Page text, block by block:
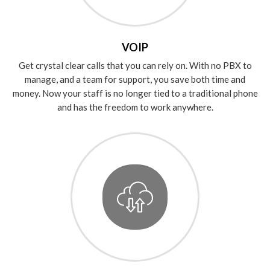
VOIP
Get crystal clear calls that you can rely on. With no PBX to
manage, and a team for support, you save both time and
money. Now your staff is no longer tied to a traditional phone
and has the freedom to work anywhere.